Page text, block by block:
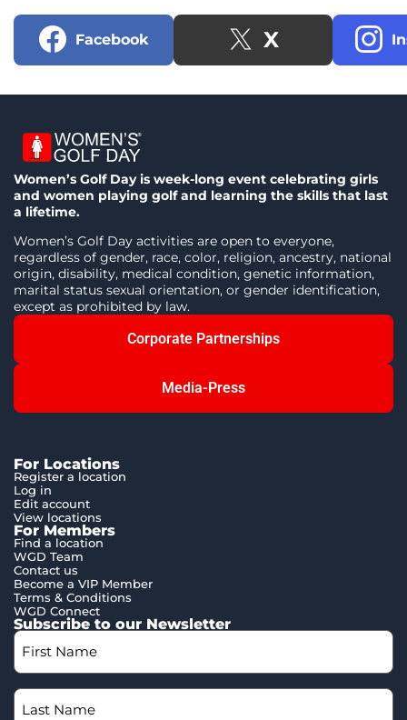
Facebook X
Women’s Golf Day is week-long event celebrating girls
and women playing golf and learning the skills that last
a lifetime.
Women’s Golf Day activities are open to everyone,
regardless of gender, race, color, religion, ancestry, national
origin, disability, medical condition, genetic information,
marital status sexual orientation, or gender identification,
except as prohibited by law.
Corporate Partnerships
Media-Press
For Locations
Register a location
Log in
Edit account
View locations
For Members
Find a location
WGD Team
Contact us
Become a VIP Member
Terms & Conditions
WGD Connect
Subscribe to our Newsletter